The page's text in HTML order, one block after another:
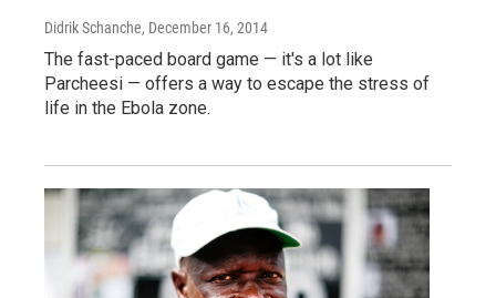
Didrik Schanche, December 16, 2014
The fast-paced board game — it's a lot like
Parcheesi — offers a way to escape the stress of
life in the Ebola zone.